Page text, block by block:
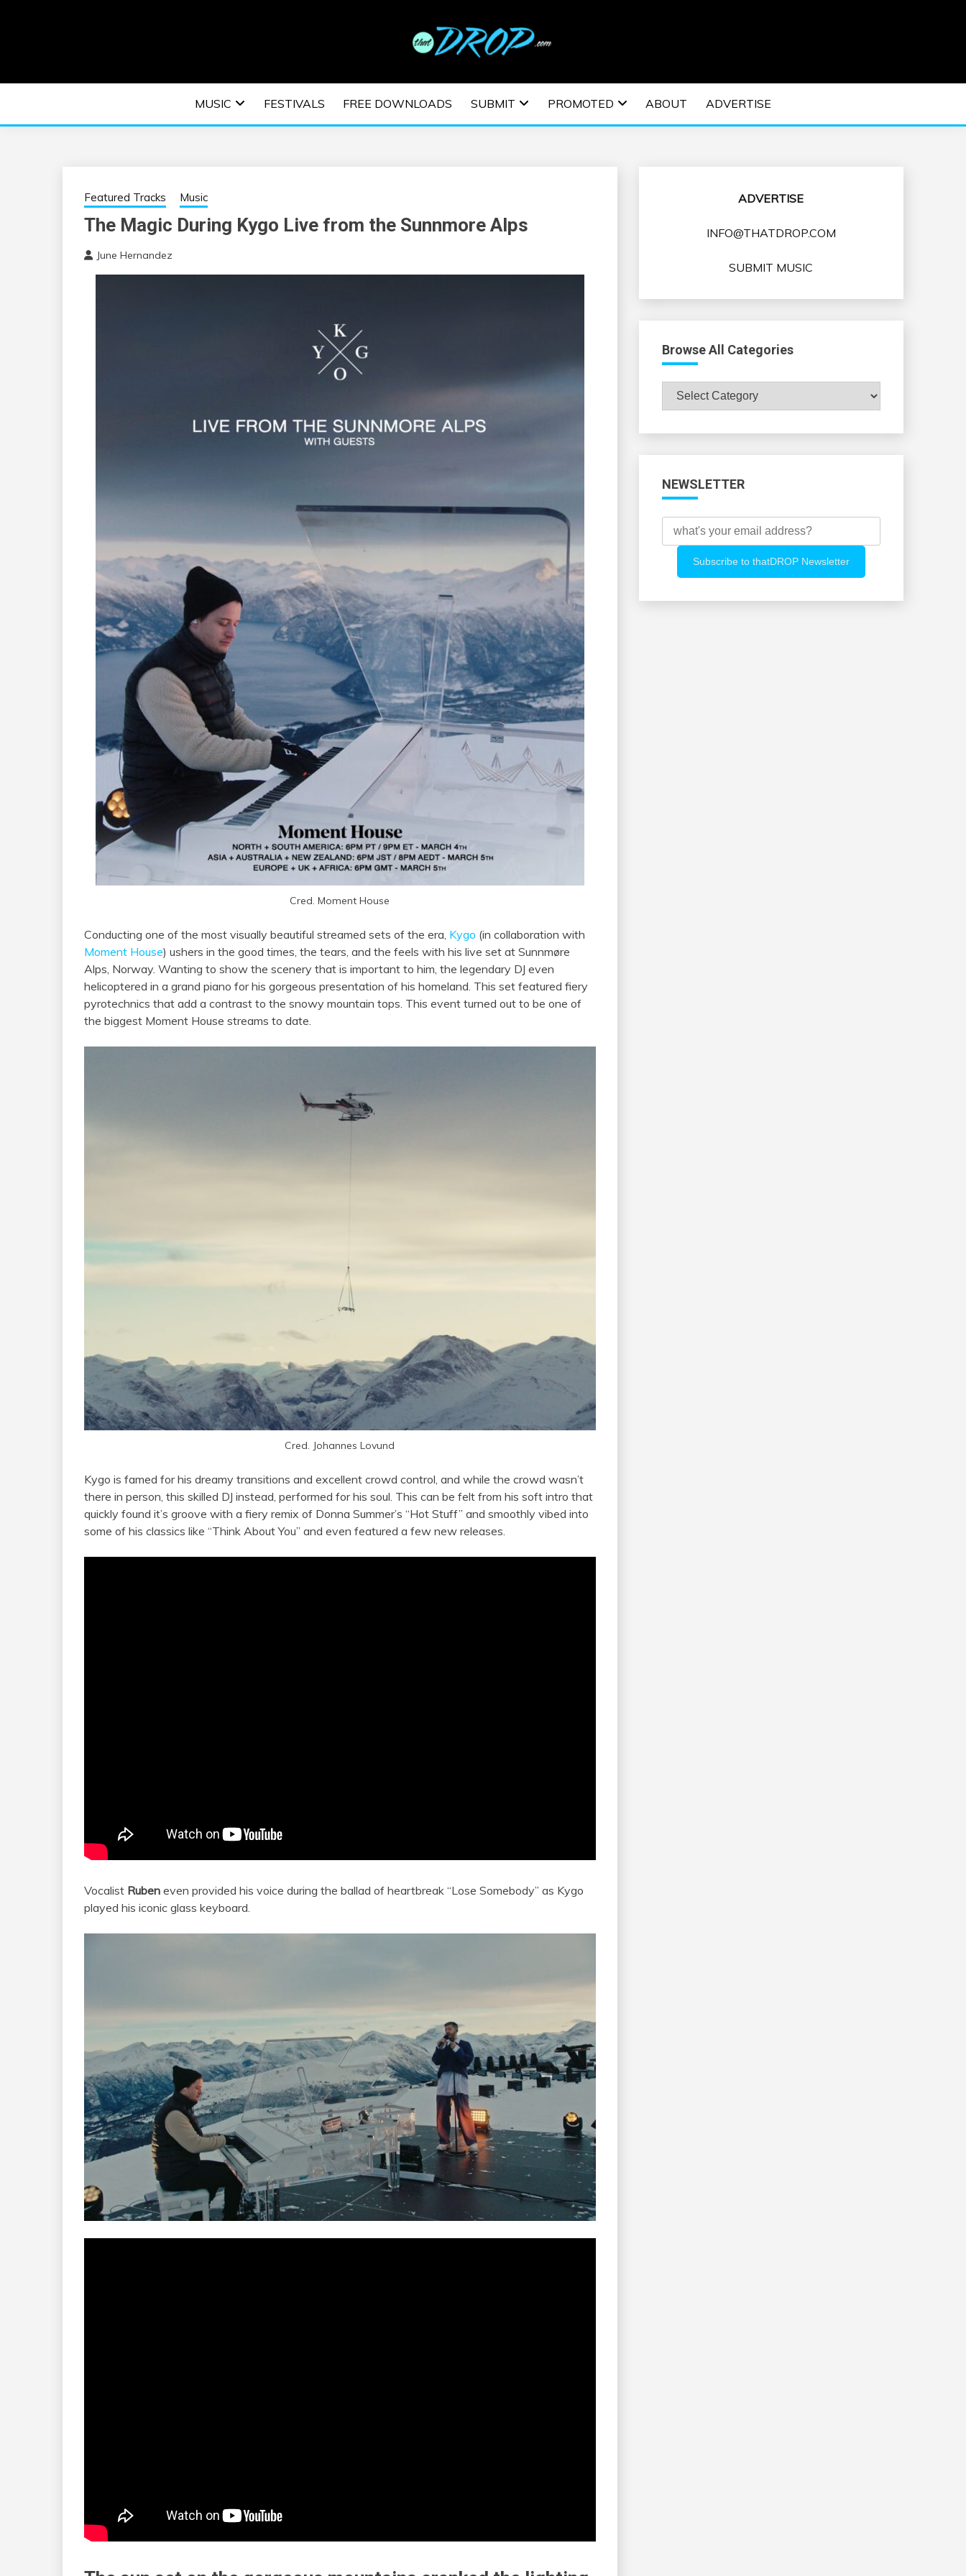
EDM | ELECTRONIC MUSIC | EDM MUSIC | EDM
FESTIVALS | EDM EVENTS
MUSIC FESTIVALS FREE DOWNLOADS SUBMIT PROMOTED ABOUT ADVERTISE
Featured Tracks Music
The Magic During Kygo Live from the Sunnmore Alps
June Hernandez
Cred. Moment House
Conducting one of the most visually beautiful streamed sets of the era, Kygo (in collaboration with
Moment House) ushers in the good times, the tears, and the feels with his live set at Sunnmøre
Alps, Norway. Wanting to show the scenery that is important to him, the legendary DJ even
helicoptered in a grand piano for his gorgeous presentation of his homeland. This set featured fiery
pyrotechnics that add a contrast to the snowy mountain tops. This event turned out to be one of
the biggest Moment House streams to date.
Cred. Johannes Lovund
Kygo is famed for his dreamy transitions and excellent crowd control, and while the crowd wasn’t
there in person, this skilled DJ instead, performed for his soul. This can be felt from his soft intro that
quickly found it’s groove with a fiery remix of Donna Summer’s “Hot Stuff” and smoothly vibed into
some of his classics like “Think About You” and even featured a few new releases.
Vocalist Ruben even provided his voice during the ballad of heartbreak “Lose Somebody” as Kygo
played his iconic glass keyboard.
ADVERTISE
INFO@THATDROP.COM
SUBMIT MUSIC
Browse All Categories
Browse
All
NEWSLETTER